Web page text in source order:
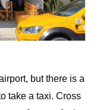
but there is a
take a taxi. Cross